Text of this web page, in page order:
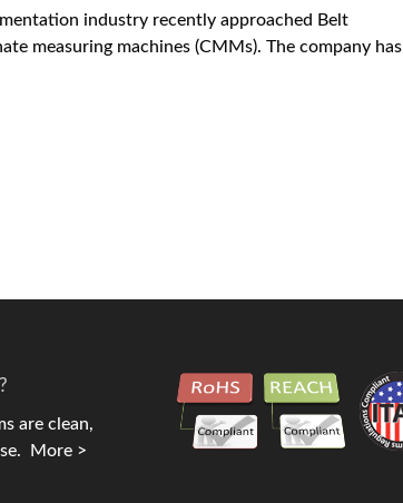
industry recently approached Belt
measuring machines (CMMs). The company has
are clean,
More >